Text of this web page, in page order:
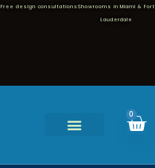
Free design consultations Showrooms in Miami & Fort
Lauderdale
0